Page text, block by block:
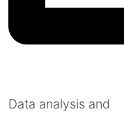
Data analysis and